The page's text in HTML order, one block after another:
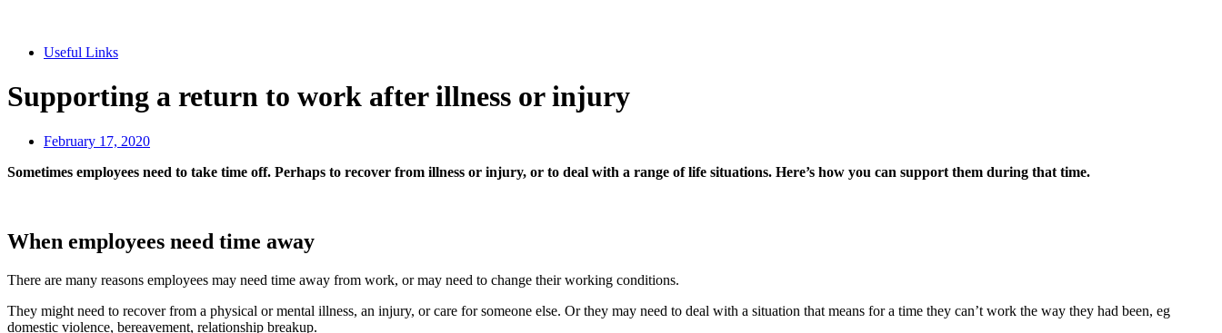
Useful Links
Supporting a return to work after illness or injury
February 17, 2020
Sometimes employees need to take time off. Perhaps to recover from illness or injury, or to deal with a range of life situations. Here’s how you can support them during that time.
When employees need time away
There are many reasons employees may need time away from work, or may need to change their working conditions.
They might need to recover from a physical or mental illness, an injury, or care for someone else. Or they may need to deal with a situation that means for a time they can’t work the way they had been, eg
domestic violence, bereavement, relationship breakup.